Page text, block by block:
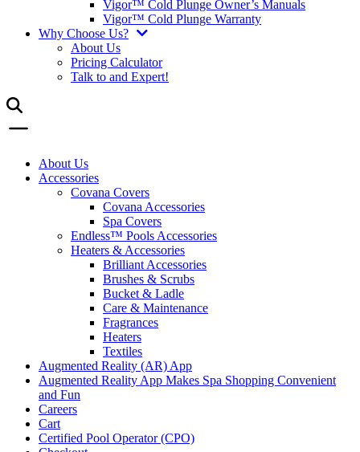
Vigor™ Cold Plunge Owner’s Manuals
Vigor™ Cold Plunge Warranty
Why Choose Us?
About Us
Pricing Calculator
Talk to and Expert!
About Us
Accessories
Covana Covers
Covana Accessories
Spa Covers
Endless™ Pools Accessories
Heaters & Accessories
Brilliant Accessories
Brushes & Scrubs
Bucket & Ladle
Care & Maintenance
Fragrances
Heaters
Textiles
Augmented Reality (AR) App
Augmented Reality App Makes Spa Shopping Convenient
and Fun
Careers
Cart
Certified Pool Operator (CPO)